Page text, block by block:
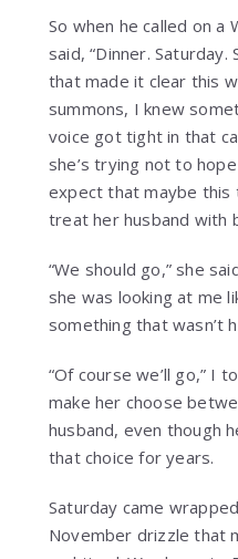
So when he called on a
said, “Dinner.
that made it clear this
summons, I knew
voice got tight in that
she’s trying not to
expect that maybe this
treat her husband with
“We should go,” she
she was looking at me
something that wasn’t
“Of course we’ll go,” I
make her choose
husband, even though
that choice for years.
Saturday came
November drizzle that